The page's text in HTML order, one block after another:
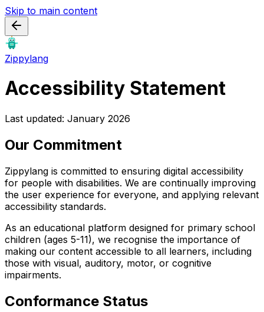
Skip to main content
Zippylang
Accessibility Statement
Last updated: January 2026
Our Commitment
Zippylang is committed to ensuring digital accessibility
for people with disabilities. We are continually improving
the user experience for everyone, and applying relevant
accessibility standards.
As an educational platform designed for primary school
children (ages 5-11), we recognise the importance of
making our content accessible to all learners, including
those with visual, auditory, motor, or cognitive
impairments.
Conformance Status